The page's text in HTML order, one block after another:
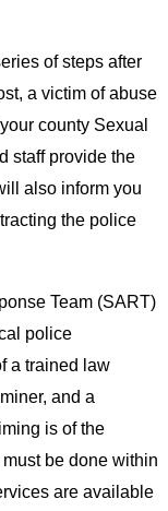
of steps after
a victim of abuse
county Sexual
staff provide the
also inform you
the police
Team (SART)
police
a trained law
and a
is of the
be done within
are available